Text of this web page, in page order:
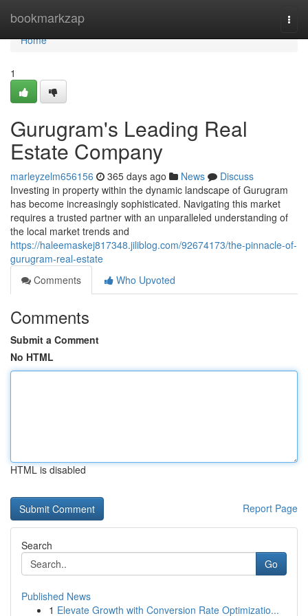
bookmarkzap
Home
Home
1
Gurugram's Leading Real
Estate Company
marleyzelm656156 365 days ago News
Discuss
Investing in property within the dynamic landscape of Gurugram
has become increasingly sophisticated. Navigating this market
requires a trusted partner with an unparalleled understanding of
the local market trends and
https://haleemaskej817348.jiliblog.com/92674173/the-pinnacle-of-
gurugram-real-estate
Comments
Who Upvoted
Comments
Submit a Comment
No HTML
HTML is disabled
Report Page
Search
Go
Published News
1 Elevate Growth with Conversion Rate Optimizatio...